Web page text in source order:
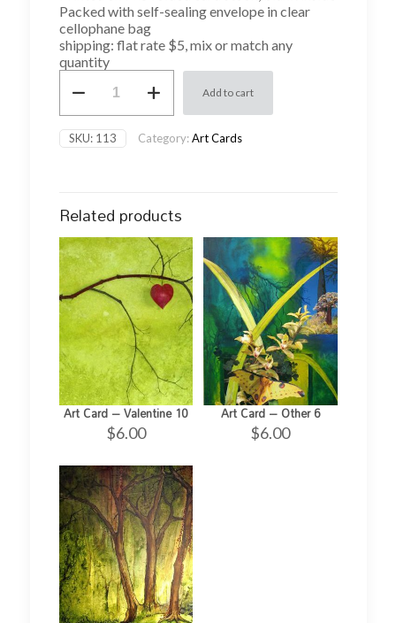
Packed with self-sealing envelope in clear
cellophane bag
shipping: flat rate $5, mix or match any
quantity
Card
Abstract
1
Add to cart
SKU: 113 Category:Art Cards
Related products
Art Card – Valentine 10
$6.00
Art Card – Other 6
$6.00